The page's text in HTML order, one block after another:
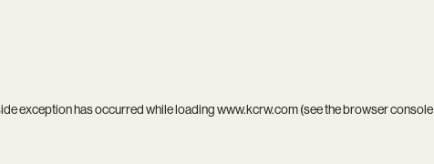
exception has occurred while loadingwww.kcrw.com(see thebrowser console